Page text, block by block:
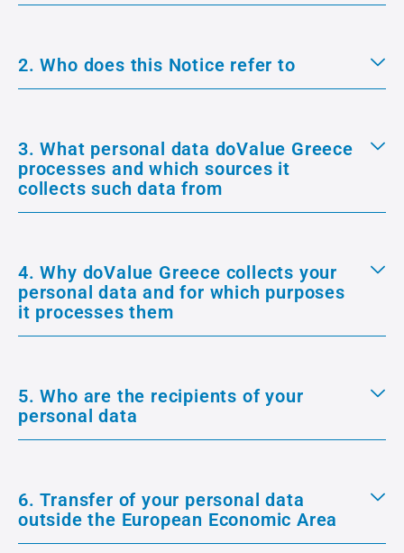
2. Who does this Notice refer to
3. What personal data doValue Greece
processes and which sources it
collects such data from
4. Why doValue Greece collects your
personal data and for which purposes
it processes them
5. Who are the recipients of your
personal data
6. Transfer of your personal data
outside the European Economic Area